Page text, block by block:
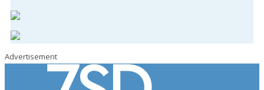
Advertisement